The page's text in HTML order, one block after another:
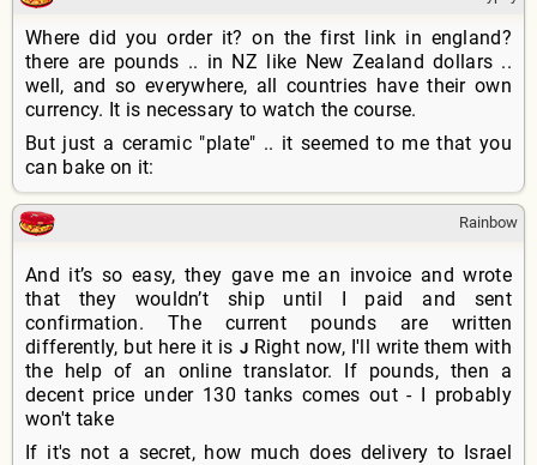
Where did you order it? on the first link in england?
there are pounds .. in NZ like New Zealand dollars ..
well, and so everywhere, all countries have their own
currency. It is necessary to watch the course.
But just a ceramic "plate" .. it seemed to me that you
can bake on it:
Rainbow
And it’s so easy, they gave me an invoice and wrote
that they wouldn’t ship until I paid and sent
confirmation. The current pounds are written
differently, but here it is JRight now, I'll write them with
the help of an online translator. If pounds, then a
decent price under 130 tanks comes out - I probably
won't take
If it's not a secret, how much does delivery to Israel